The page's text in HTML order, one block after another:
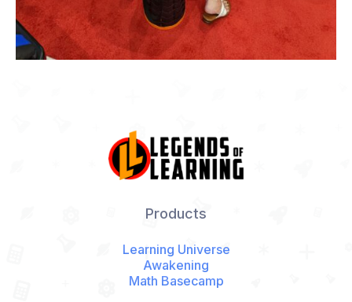
Products
Learning Universe
Awakening
Math Basecamp